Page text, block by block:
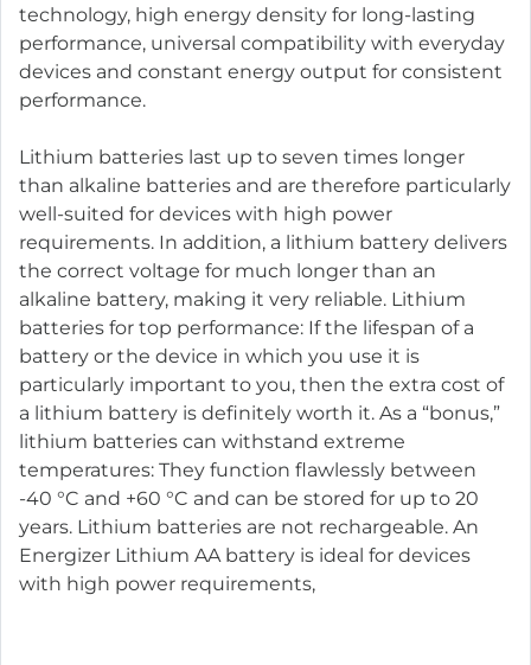
technology, high energy density for long-lasting
performance, universal compatibility with everyday
devices and constant energy output for consistent
performance.
Lithium batteries last up to seven times longer
than alkaline batteries and are therefore particularly
well-suited for devices with high power
requirements. In addition, a lithium battery delivers
the correct voltage for much longer than an
alkaline battery, making it very reliable. Lithium
batteries for top performance: If the lifespan of a
battery or the device in which you use it is
particularly important to you, then the extra cost of
a lithium battery is definitely worth it. As a “bonus,”
lithium batteries can withstand extreme
temperatures: They function flawlessly between
-40 °C and +60 °C and can be stored for up to 20
years. Lithium batteries are not rechargeable. An
Energizer Lithium AA battery is ideal for devices
with high power requirements,